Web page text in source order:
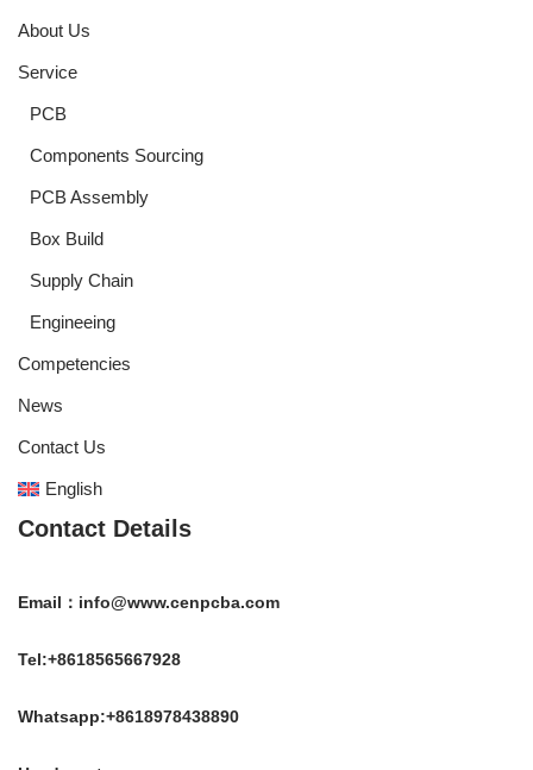
About Us
Service
PCB
Components Sourcing
PCB Assembly
Box Build
Supply Chain
Engineeing
Competencies
News
Contact Us
English
Contact Details
Email：info@www.cenpcba.com
Tel:+8618565667928
Whatsapp:+8618978438890